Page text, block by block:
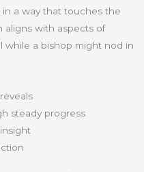
a way that touches the
aligns with aspects of
while a bishop might nod in
steady progress